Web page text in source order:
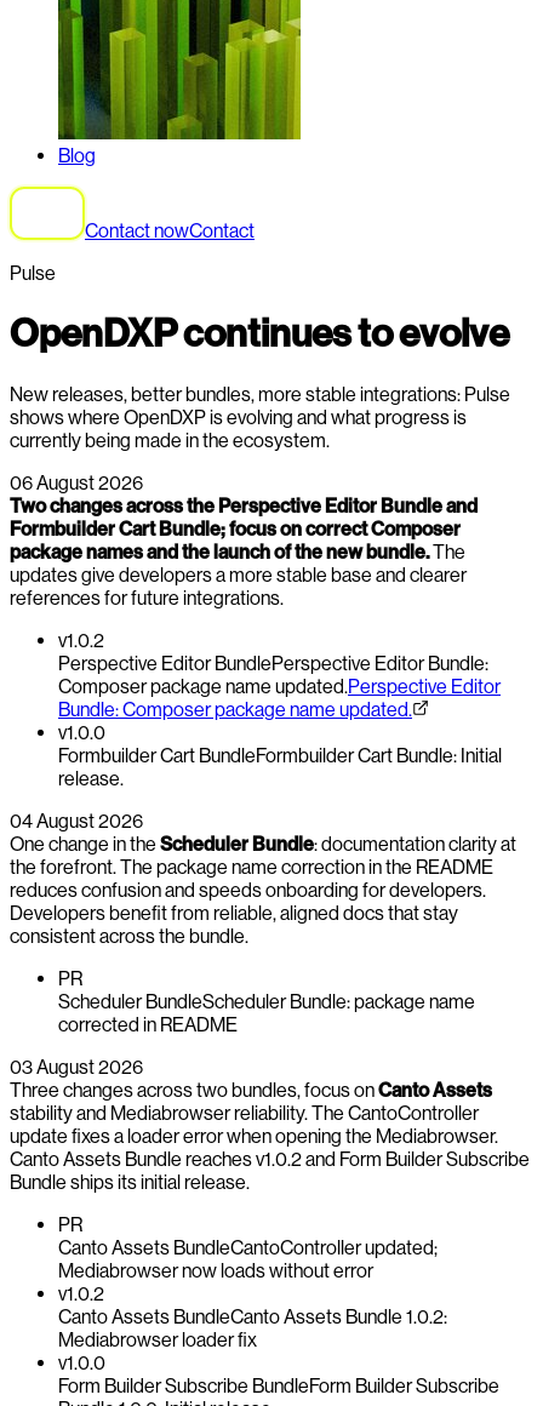
Blog
Contact nowContact
Pulse
OpenDXP continues to evolve
New releases, better bundles, more stable integrations: Pulse
shows where OpenDXP is evolving and what progress is
currently being made in the ecosystem.
06 August 2026
Two changes across the Perspective Editor Bundle and
Formbuilder Cart Bundle; focus on correct Composer
package names and the launch of the new bundle.The
updates give developers a more stable base and clearer
references for future integrations.
v1.0.2
Perspective Editor BundlePerspective Editor Bundle:
Composer package name updated.Perspective Editor
Bundle: Composer package name updated.
v1.0.0
Formbuilder Cart BundleFormbuilder Cart Bundle: Initial
release.
04 August 2026
One change in the Scheduler Bundle: documentation clarity at
the forefront. The package name correction in the README
reduces confusion and speeds onboarding for developers.
Developers benefit from reliable, aligned docs that stay
consistent across the bundle.
PR
Scheduler BundleScheduler Bundle: package name
corrected in README
03 August 2026
Three changes across two bundles, focus onCanto Assets
stability and Mediabrowser reliability. The CantoController
update fixes a loader error when opening the Mediabrowser.
Canto Assets Bundle reaches v1.0.2 and Form Builder Subscribe
Bundle ships its initial release.
PR
Canto Assets BundleCantoController updated;
Mediabrowser now loads without error
v1.0.2
Canto Assets BundleCanto Assets Bundle 1.0.2:
Mediabrowser loader fix
v1.0.0
Form Builder Subscribe BundleForm Builder Subscribe